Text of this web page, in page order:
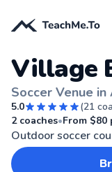
Village
Soccer Venue in
5.0 (21
2 coaches•From $80
Outdoor soccer